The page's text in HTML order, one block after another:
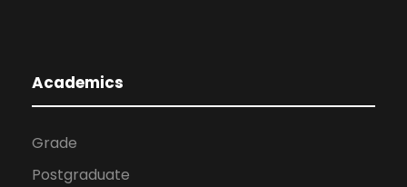
Academics
Grade
Postgraduate